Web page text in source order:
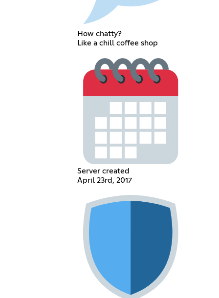
How chatty?
Like a chill coffee shop
Server created
April 23rd, 2017